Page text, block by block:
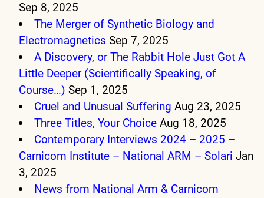
Sep 8, 2025
The Merger of Synthetic Biology and
Electromagnetics Sep 7, 2025
A Discovery, or The Rabbit Hole Just Got A
Little Deeper (Scientifically Speaking, of
Course…) Sep 1, 2025
Cruel and Unusual Suffering Aug 23, 2025
Three Titles, Your Choice Aug 18, 2025
Contemporary Interviews 2024 – 2025 –
Carnicom Institute – National ARM – Solari Jan
3, 2025
News from National Arm & Carnicom